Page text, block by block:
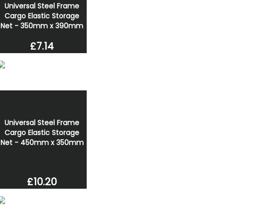
Universal Steel Frame
Cargo Elastic Storage
Net - 350mm x 390mm
£7.14
Universal Steel Frame
Cargo Elastic Storage
Net - 450mm x 350mm
£10.20